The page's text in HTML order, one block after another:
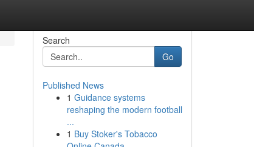
Search
Go
Published News
1 Guidance systems
reshaping the modern football
...
1 Buy Stoker's Tobacco